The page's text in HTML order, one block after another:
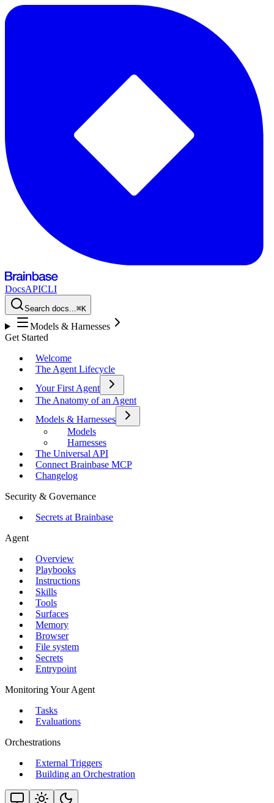
DocsAPICLI
Search docs...⌘K
Models & Harnesses
Get Started
Welcome
The Agent Lifecycle
Your First Agent
The Anatomy of an Agent
Models & Harnesses
Models
Harnesses
The Universal API
Connect Brainbase MCP
Changelog
Security & Governance
Secrets at Brainbase
Agent
Overview
Playbooks
Instructions
Skills
Tools
Surfaces
Memory
Browser
File system
Secrets
Entrypoint
Monitoring Your Agent
Tasks
Evaluations
Orchestrations
External Triggers
Building an Orchestration